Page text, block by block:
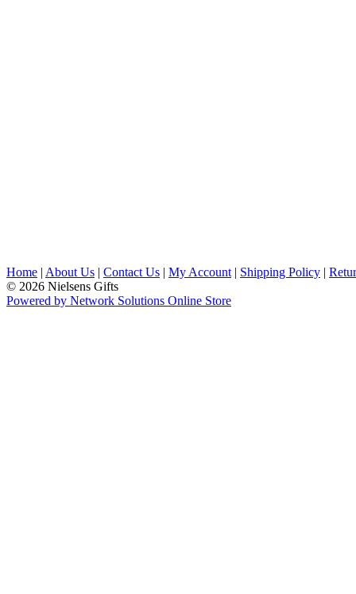
Home | About Us | Contact Us | My Account | Shipping Policy |
© 2026 Nielsens Gifts
Powered by Network Solutions Online Store